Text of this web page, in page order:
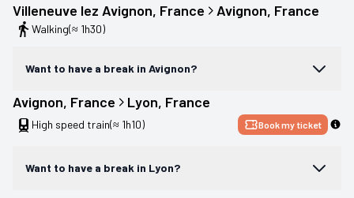
Villeneuve lez Avignon, France Avignon, France
Walking(≈ 1h30)
Want to have a break in Avignon?
Avignon, France Lyon, France
High speed train(≈ 1h10) Book my ticket
Want to have a break in Lyon?